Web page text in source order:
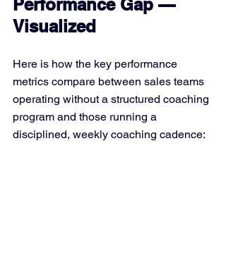
Performance Gap —
Visualized
Here is how the key performance
metrics compare between sales teams
operating without a structured coaching
program and those running a
disciplined, weekly coaching cadence: